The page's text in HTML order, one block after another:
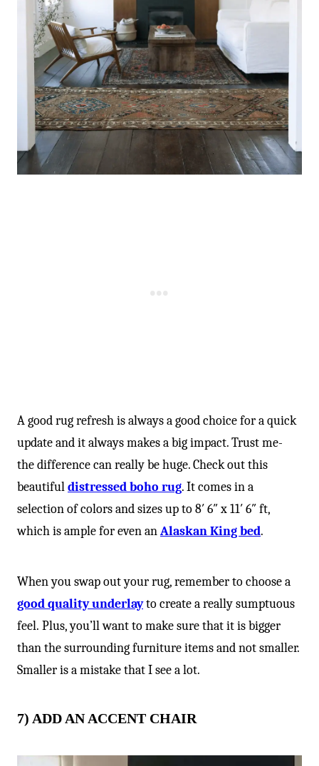
A good rug refresh is always a good choice for a quick
update and it always makes a big impact. Trust me-
the difference can really be huge. Check out this
beautifuldistressed boho rug. It comes in a
selection of colors and sizes up to 8′ 6″ x 11′ 6″ ft,
which is ample for even anAlaskan King bed.
When you swap out your rug, remember to choose a
good quality underlayto create a really sumptuous
feel. Plus, you’ll want to make sure that it is bigger
than the surrounding furniture items and not smaller.
Smaller is a mistake that I see a lot.
7) ADD AN ACCENT CHAIR